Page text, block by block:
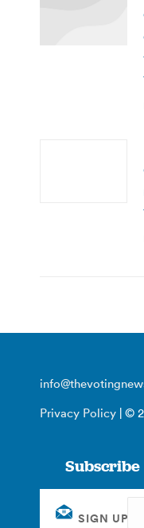
Privacy Policy | ©
Subscribe